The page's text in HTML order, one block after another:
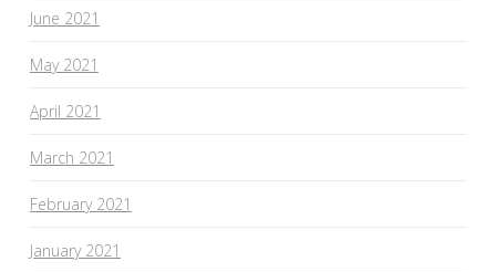
June 2021
May 2021
April 2021
March 2021
February 2021
January 2021